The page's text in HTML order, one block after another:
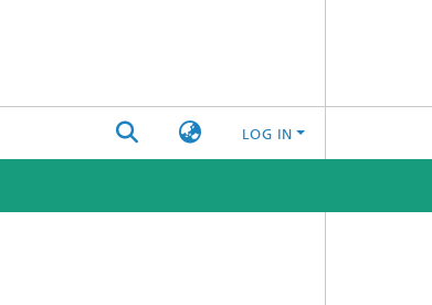
LOG IN